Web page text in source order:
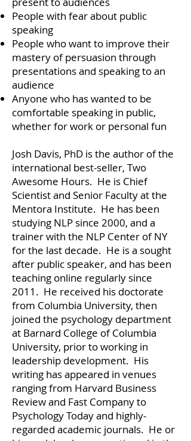
People with fear about public
speaking
People who want to improve their
mastery of persuasion through
presentations and speaking to an
audience
Anyone who has wanted to be
comfortable speaking in public,
whether for work or personal fun
Josh Davis, PhD is the author of the
international best-seller, Two
Awesome Hours. He is Chief
Scientist and Senior Faculty at the
Mentora Institute. He has been
studying NLP since 2000, and a
trainer with the NLP Center of NY
for the last decade. He is a sought
after public speaker, and has been
teaching online regularly since
2011. He received his doctorate
from Columbia University, then
joined the psychology department
at Barnard College of Columbia
University, prior to working in
leadership development. His
writing has appeared in venues
ranging from Harvard Business
Review and Fast Company to
Psychology Today and highly-
regarded academic journals. He or